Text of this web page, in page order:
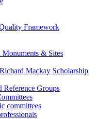
Framework
& Sites
Mackay Scholarship
Reference Groups
committees